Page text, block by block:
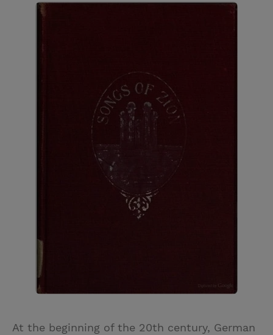
At the beginning of the 20th century, German